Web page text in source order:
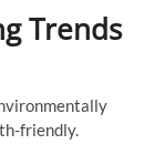
Trends
friendly.